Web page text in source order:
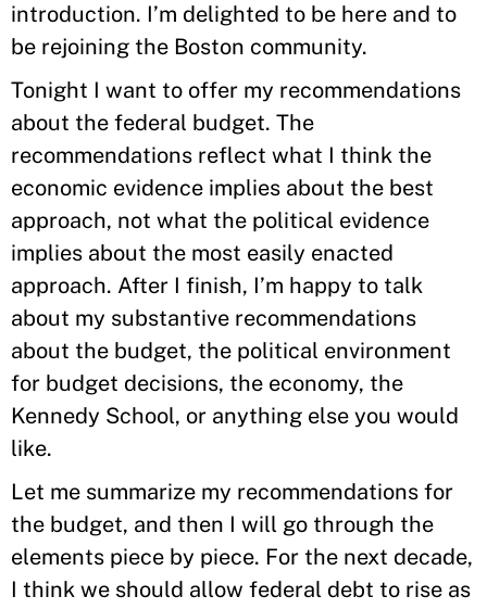
introduction. I’m delighted to be here and to
be rejoining the Boston community.
Tonight I want to offer my recommendations
about the federal budget. The
recommendations reflect what I think the
economic evidence implies about the best
approach, not what the political evidence
implies about the most easily enacted
approach. After I finish, I’m happy to talk
about my substantive recommendations
about the budget, the political environment
for budget decisions, the economy, the
Kennedy School, or anything else you would
like.
Let me summarize my recommendations for
the budget, and then I will go through the
elements piece by piece. For the next decade,
I think we should allow federal debt to rise as